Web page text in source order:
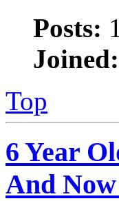
Posts:
Joined:
Top
6 Year
And